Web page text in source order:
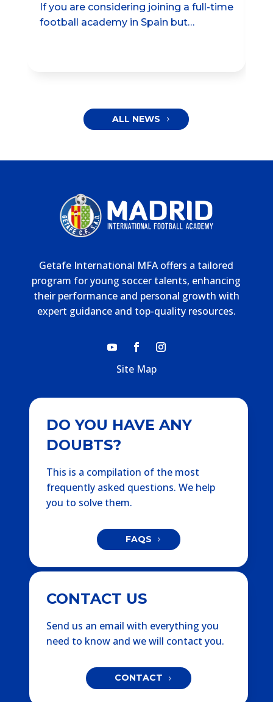
If you are considering joining a full-time
football academy in Spain but…
ALL NEWS
Getafe International MFA offers a tailored
program for young soccer talents, enhancing
their performance and personal growth with
expert guidance and top-quality resources.
Site Map
DO YOU HAVE ANY
DOUBTS?
This is a compilation of the most
frequently asked questions. We help
you to solve them.
FAQS
CONTACT US
Send us an email with everything you
need to know and we will contact you.
CONTACT